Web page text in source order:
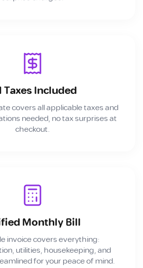
Taxes Included
covers all applicable taxes and
needed, no tax surprises at
checkout.
Monthly Bill
invoice covers everything:
utilities, housekeeping, and
for your peace of mind.